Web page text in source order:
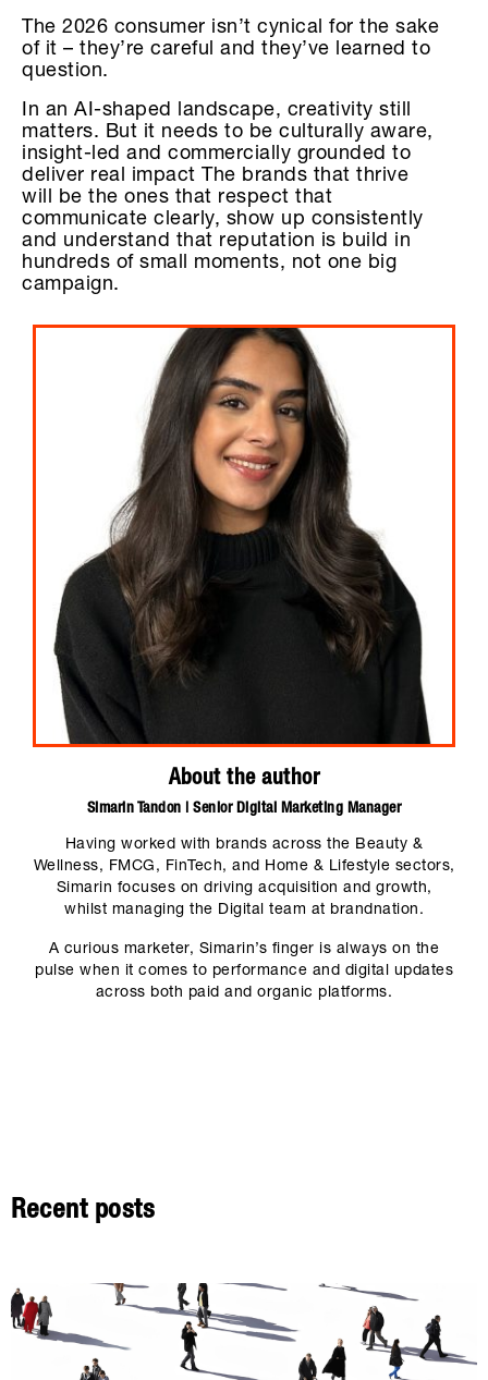
The 2026 consumer isn’t cynical for the sake
of it – they’re careful and they’ve learned to
question.
In an AI-shaped landscape, creativity still
matters. But it needs to be culturally aware,
insight-led and commercially grounded to
deliver real impact The brands that thrive
will be the ones that respect that
communicate clearly, show up consistently
and understand that reputation is build in
hundreds of small moments, not one big
campaign.
About the author
Simarin Tandon | Senior Digital Marketing Manager
Having worked with brands across the Beauty &
Wellness, FMCG, FinTech, and Home & Lifestyle sectors,
Simarin focuses on driving acquisition and growth,
whilst managing the Digital team at brandnation.
A curious marketer, Simarin’s finger is always on the
pulse when it comes to performance and digital updates
across both paid and organic platforms.
Recent posts